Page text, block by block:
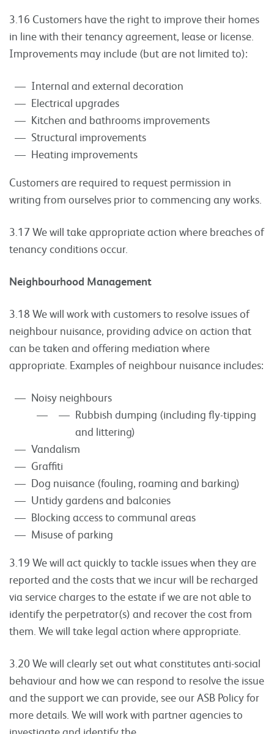
3.16 Customers have the right to improve their homes
in line with their tenancy agreement, lease or license.
Improvements may include (but are not limited to):
Internal and external decoration
Electrical upgrades
Kitchen and bathrooms improvements
Structural improvements
Heating improvements
Customers are required to request permission in
writing from ourselves prior to commencing any works.
3.17 We will take appropriate action where breaches of
tenancy conditions occur.
Neighbourhood Management
3.18 We will work with customers to resolve issues of
neighbour nuisance, providing advice on action that
can be taken and offering mediation where
appropriate. Examples of neighbour nuisance includes:
Noisy neighbours
Rubbish dumping (including fly-tipping
and littering)
Vandalism
Graffiti
Dog nuisance (fouling, roaming and barking)
Untidy gardens and balconies
Blocking access to communal areas
Misuse of parking
3.19 We will act quickly to tackle issues when they are
reported and the costs that we incur will be recharged
via service charges to the estate if we are not able to
identify the perpetrator(s) and recover the cost from
them. We will take legal action where appropriate.
3.20 We will clearly set out what constitutes anti-social
behaviour and how we can respond to resolve the issue
and the support we can provide, see our ASB Policy for
more details. We will work with partner agencies to